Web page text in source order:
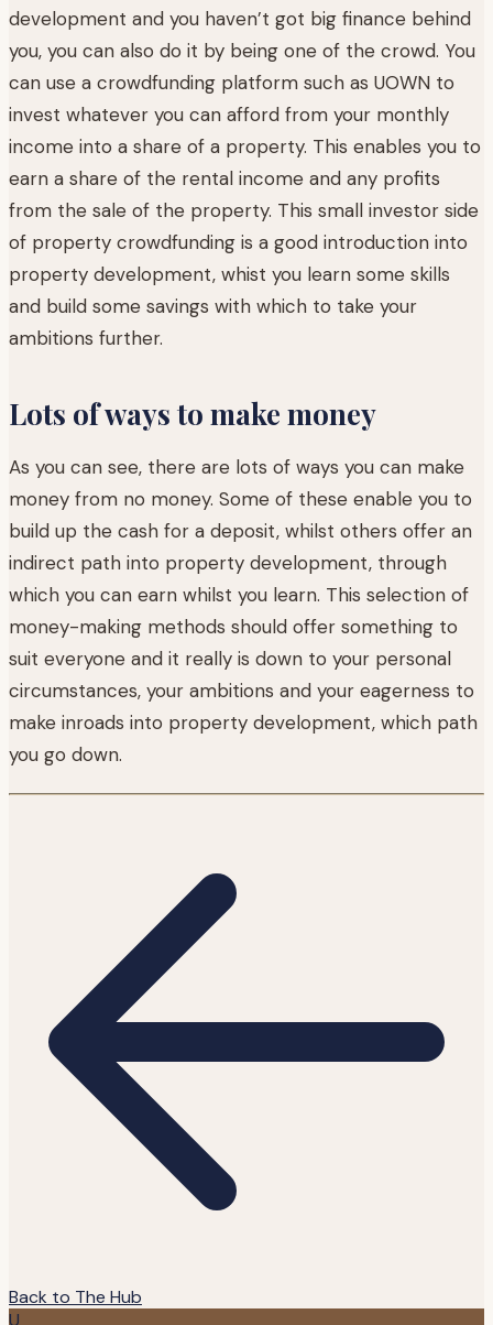
development and you haven’t got big finance behind
you, you can also do it by being one of the crowd. You
can use a crowdfunding platform such as UOWN to
invest whatever you can afford from your monthly
income into a share of a property. This enables you to
earn a share of the rental income and any profits
from the sale of the property. This small investor side
of property crowdfunding is a good introduction into
property development, whist you learn some skills
and build some savings with which to take your
ambitions further.
Lots of ways to make money
As you can see, there are lots of ways you can make
money from no money. Some of these enable you to
build up the cash for a deposit, whilst others offer an
indirect path into property development, through
which you can earn whilst you learn. This selection of
money-making methods should offer something to
suit everyone and it really is down to your personal
circumstances, your ambitions and your eagerness to
make inroads into property development, which path
you go down.
Back to The Hub
U